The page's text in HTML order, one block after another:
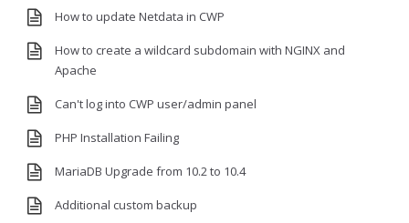
How to update Netdata in CWP
How to create a wildcard subdomain with NGINX and
Apache
Can't log into CWP user/admin panel
PHP Installation Failing
MariaDB Upgrade from 10.2 to 10.4
Additional custom backup